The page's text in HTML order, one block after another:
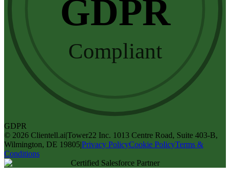
GDPR
Compliant
GDPR
© 2026 Clientell.ai|Tower22 Inc. 1013 Centre Road, Suite 403-B,
Wilmington, DE 19805|Privacy PolicyCookie PolicyTerms &
Conditions
Certified Salesforce Partner